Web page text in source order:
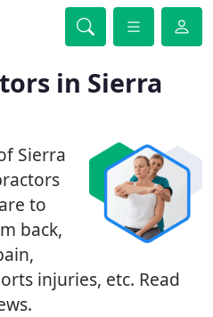
in Sierra
Sierra
to
back,
injuries, etc. Read